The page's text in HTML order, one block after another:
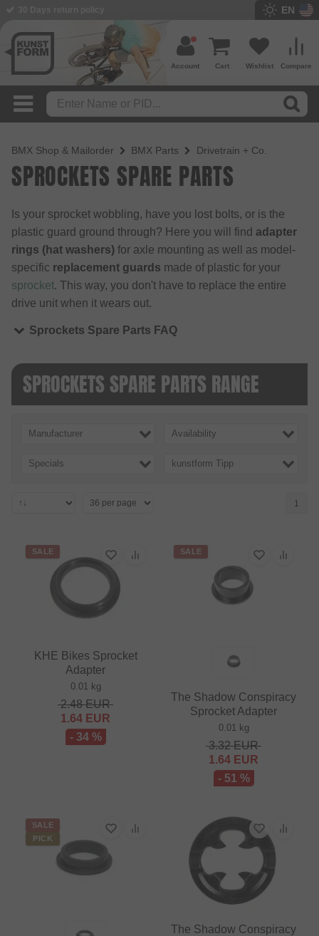
EN
Compare
Wishlist
Cart
Account
BMX Shop & Mailorder BMX Parts Drivetrain + Co.
SPROCKETS SPARE PARTS
Is your sprocket wobbling, have you lost bolts, or is the
plastic guard ground through? Here you will find adapter
rings (hat washers) for axle mounting as well as model-
specific replacement guards made of plastic for your
sprocket. This way, you don't have to replace the entire
drive unit when it wears out.
Sprockets Spare Parts FAQ
SPROCKETS SPARE PARTS RANGE
Manufacturer Availability
Specials kunstform Tipp
1
SALE
KHE Bikes Sprocket
Adapter
0.01 kg
2.48EUR
1.64 EUR
- 34 %
SALE
The Shadow Conspiracy
Sprocket Adapter
0.01 kg
3.32EUR
1.64 EUR
- 51 %
SALE
PICK
The Shadow Conspiracy